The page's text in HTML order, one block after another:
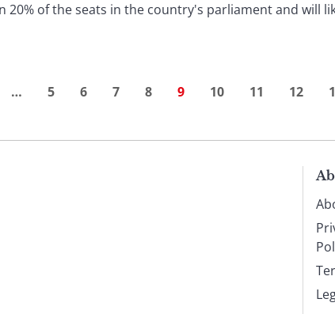
20% of the seats in the country's parliament and will
… 5 6 7 8 9 10 11 12